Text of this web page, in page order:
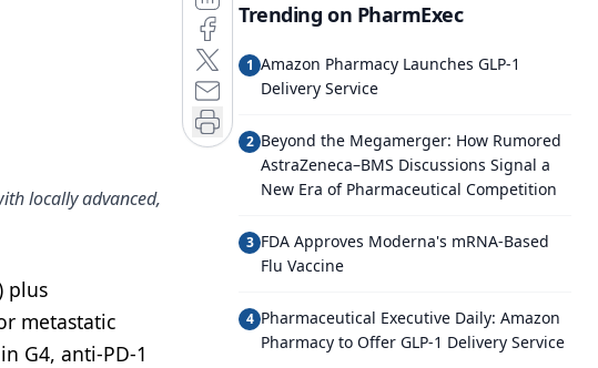
locally advanced,
plus
metastatic
G4, anti-PD-1
Trending on PharmExec
1 Amazon Pharmacy Launches GLP-1
Delivery Service
2 Beyond the Megamerger: How Rumored
AstraZeneca–BMS Discussions Signal a
New Era of Pharmaceutical Competition
3 FDA Approves Moderna's mRNA-Based
Flu Vaccine
4 Pharmaceutical Executive Daily: Amazon
Pharmacy to Offer GLP-1 Delivery Service